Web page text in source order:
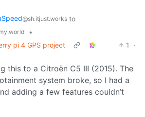
@sh.itjust.works to
•
pi 4 GPS project
1
·
this to a Citroën C5 III (2015). The
system broke, so I had a
adding a few features couldn’t